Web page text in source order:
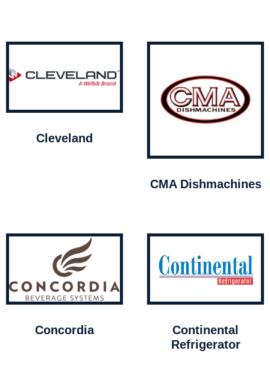
Cleveland
CMA Dishmachines
Concordia
Continental
Refrigerator